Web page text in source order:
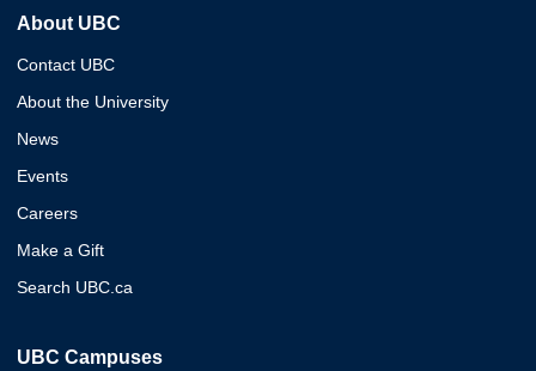
About UBC
Contact UBC
About the University
News
Events
Careers
Make a Gift
Search UBC.ca
UBC Campuses